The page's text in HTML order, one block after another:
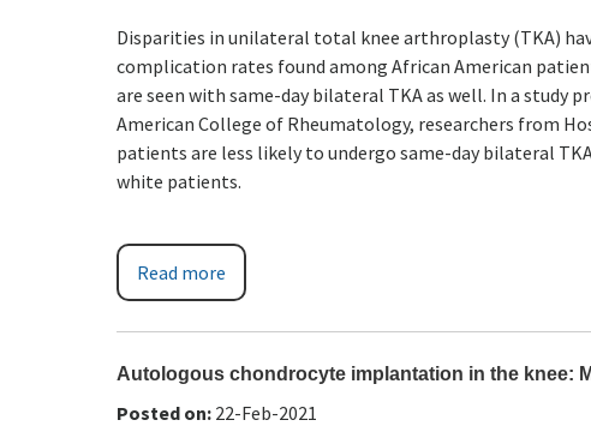
Disparities in unilateral total knee arthroplasty (TKA)
complication rates found among African American
are seen with same-day bilateral TKA as well. In a study
American College of Rheumatology, researchers from
patients are less likely to undergo same-day bilateral
white patients.
Read more
Autologous chondrocyte implantation in the knee:
Posted on: 22-Feb-2021